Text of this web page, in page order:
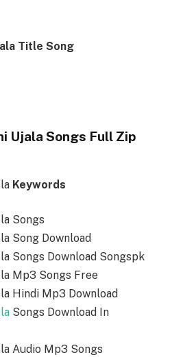
Title Song
Ujala Songs Full Zip
Keywords
Songs
Song Download
Songs Download Songspk
Mp3 Songs Free
Hindi Mp3 Download
Songs Download In
Audio Mp3 Songs